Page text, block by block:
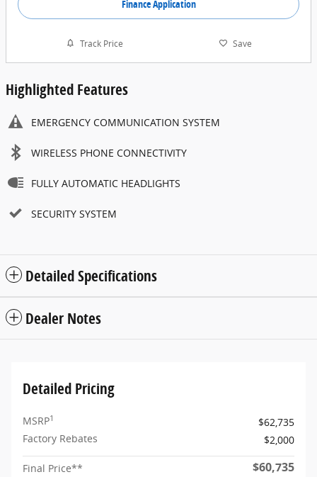
Finance Application
Track Price Save
Highlighted Features
EMERGENCY COMMUNICATION SYSTEM
WIRELESS PHONE CONNECTIVITY
FULLY AUTOMATIC HEADLIGHTS
SECURITY SYSTEM
Detailed Specifications
Dealer Notes
Detailed Pricing
MSRP1
$62,735
Factory Rebates
$2,000
Final Price** $60,735